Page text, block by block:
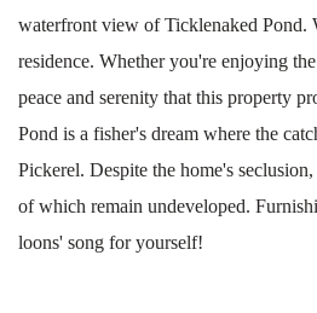
waterfront view of Ticklenaked Pond.
residence. Whether you're enjoying
peace and serenity that this property
Pond is a fisher's dream where the
Pickerel. Despite the home's
of which remain undeveloped.
loons' song for yourself!